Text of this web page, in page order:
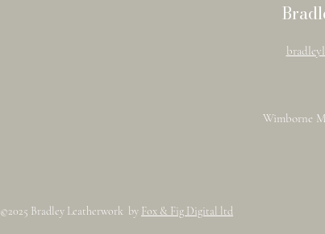
Wimborne
©2025 Bradley Leatherwork by Fox & Fig Digital ltd